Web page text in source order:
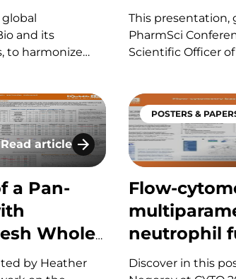
and its
to harmonize
or any others…
siRNA,
by QqQ/
and Case
This presentation,
PharmSci
Scientific Officer
Oligos, siRNA,
QqQ/HRMS. If
these services or
Read article
Global Validation of a Pan-Leukocyte
a Pan-
Whole
by Heather
POSTERS &
Flow-
neutrophil
Discover in this